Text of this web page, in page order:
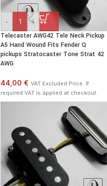
- +
Telecaster AWG42 Tele Neck Pickup
A5 Hand Wound Fits Fender Q
pickups Stratocaster Tone Strat 42
AWG
44,00 € VAT Excluded Price. If
required VAT is applied at checkout.